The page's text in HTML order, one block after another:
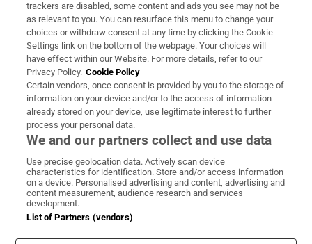
About Us
Irish Times Products & Services
OUR PARTNERS:
Irish Times on WhatsApp
Irish Times on Facebook
Irish Times on X
Irish Times on LinkedIn
Irish Times on Instagram
Terms & Conditions
Cookie Information
trackers are disabled, some content and ads you see may not be
as relevant to you. You can resurface this menu to change your
choices or withdraw consent at any time by clicking the Cookie
Settings link on the bottom of the webpage. Your choices will
have effect within our Website. For more details, refer to our
Privacy Policy. Cookie Policy
Certain vendors, once consent is provided by you to the storage of
information on your device and/or to the access of information
already stored on your device, use legitimate interest to further
process your personal data.
We and our partners collect and use data
Use precise geolocation data. Actively scan device
characteristics for identification. Store and/or access information
on a device. Personalised advertising and content, advertising and
content measurement, audience research and services
development.
List of Partners (vendors)